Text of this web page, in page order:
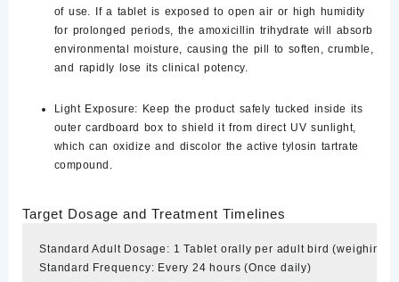
of use. If a tablet is exposed to open air or high humidity
for prolonged periods, the amoxicillin trihydrate will absorb
environmental moisture, causing the pill to soften, crumble,
and rapidly lose its clinical potency.
Light Exposure: Keep the product safely tucked inside its
outer cardboard box to shield it from direct UV sunlight,
which can oxidize and discolor the active tylosin tartrate
compound.
Target Dosage and Treatment Timelines
Standard Adult Dosage: 1 Tablet orally per adult bird (weighing
Standard Frequency: Every 24 hours (Once daily)